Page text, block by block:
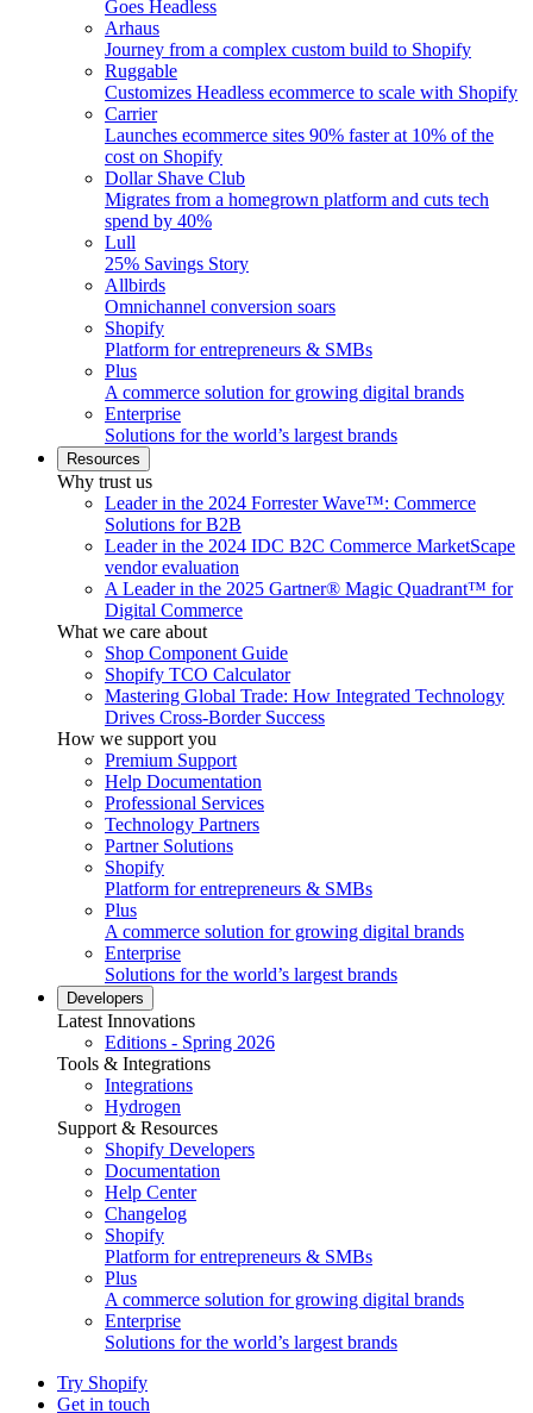
Goes Headless
Arhaus
Journey from a complex custom build to Shopify
Ruggable
Customizes Headless ecommerce to scale with Shopify
Carrier
Launches ecommerce sites 90% faster at 10% of the
cost on Shopify
Dollar Shave Club
Migrates from a homegrown platform and cuts tech
spend by 40%
Lull
25% Savings Story
Allbirds
Omnichannel conversion soars
Shopify
Platform for entrepreneurs & SMBs
Plus
A commerce solution for growing digital brands
Enterprise
Solutions for the world’s largest brands
Resources
Why trust us
Leader in the 2024 Forrester Wave™: Commerce
Solutions for B2B
Leader in the 2024 IDC B2C Commerce MarketScape
vendor evaluation
A Leader in the 2025 Gartner® Magic Quadrant™ for
Digital Commerce
What we care about
Shop Component Guide
Shopify TCO Calculator
Mastering Global Trade: How Integrated Technology
Drives Cross-Border Success
How we support you
Premium Support
Help Documentation
Professional Services
Technology Partners
Partner Solutions
Shopify
Platform for entrepreneurs & SMBs
Plus
A commerce solution for growing digital brands
Enterprise
Solutions for the world’s largest brands
Developers
Latest Innovations
Editions - Spring 2026
Tools & Integrations
Integrations
Hydrogen
Support & Resources
Shopify Developers
Documentation
Help Center
Changelog
Shopify
Platform for entrepreneurs & SMBs
Plus
A commerce solution for growing digital brands
Enterprise
Solutions for the world’s largest brands
Try Shopify
Get in touch